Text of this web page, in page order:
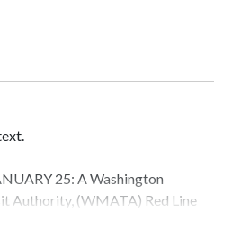
25: A Washington
Authority, (WMATA) Red Line